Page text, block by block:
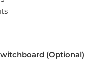
(Optional)